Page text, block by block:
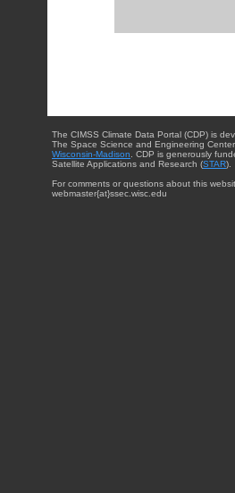
The CIMSS Climate Data Portal (CDP) is
The Space Science and Engineering
Wisconsin-Madison . CDP is generously
Satellite Applications and Research (STAR).
For comments or questions about this
webmaster{at}ssec.wisc.edu